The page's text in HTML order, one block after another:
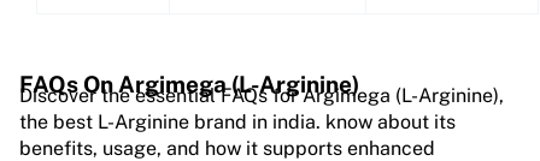
FAQs On Argimega (L-Arginine)
Discover the essential FAQs for Argimega (L-Arginine),
the best L-Arginine brand in india. know about its
benefits, usage, and how it supports enhanced